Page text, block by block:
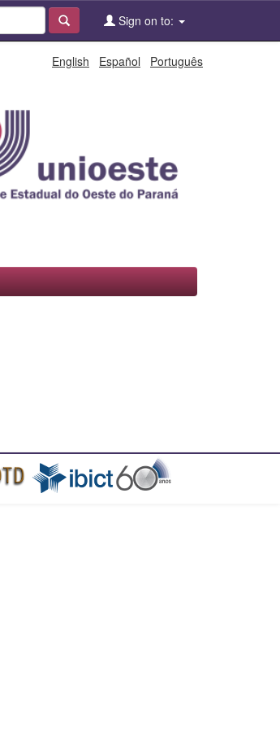
Sign on to:
English Español Português